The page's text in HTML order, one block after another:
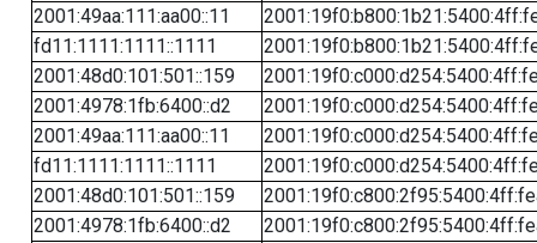
2001:49aa:111:aa00::11
fd11:1111:1111::1111
2001:48d0:101:501::159
2001:4978:1fb:6400::d2
2001:49aa:111:aa00::11
fd11:1111:1111::1111
2001:48d0:101:501::159
2001:4978:1fb:6400::d2